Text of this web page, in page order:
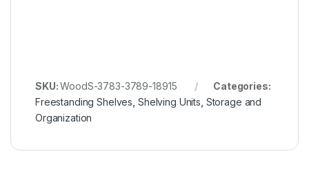
SKU:WoodS-3783-3789-18915
Categories:
Freestanding Shelves Shelving Units Storage and
Organization